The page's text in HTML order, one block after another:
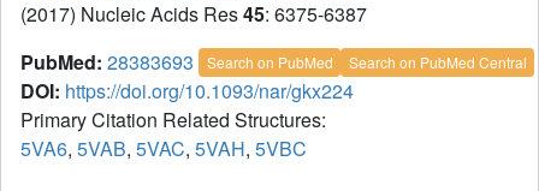
(2017) Nucleic Acids Res45: 6375-6387
PubMed: 28383693 Search on PubMed Search on PubMed Central
DOI: https://doi.org/10.1093/nar/gkx224
Primary Citation Related Structures:
5VA6, 5VAB, 5VAC, 5VAH, 5VBC